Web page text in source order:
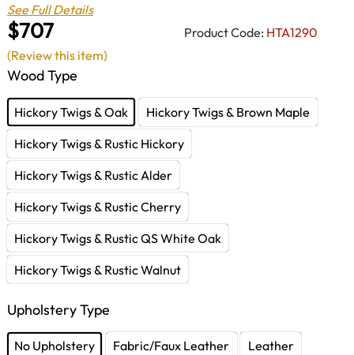
$707 Product Code: HTA1290
See Full Details
Wood Type
Hickory Twigs & Oak
Hickory Twigs & Brown Maple
Hickory Twigs & Rustic Hickory
Hickory Twigs & Rustic Alder
Hickory Twigs & Rustic Cherry
Hickory Twigs & Rustic QS White Oak
Hickory Twigs & Rustic Walnut
Upholstery Type
No Upholstery Fabric/Faux Leather
Leather
(Review this item)